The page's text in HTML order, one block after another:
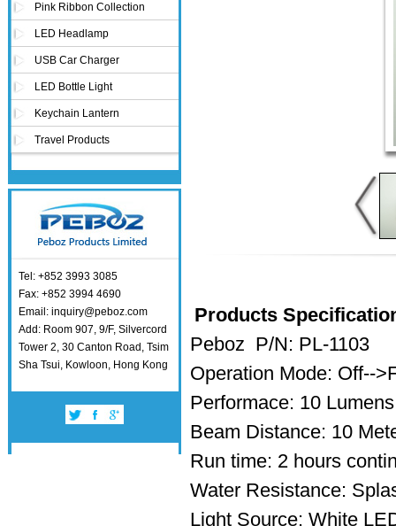
Pink Ribbon Collection
LED Headlamp
USB Car Charger
LED Bottle Light
Keychain Lantern
Travel Products
Tel: +852 3993 3085
Fax: +852 3994 4690
Email: inquiry@peboz.com
Add: Room 907, 9/F, Silvercord
Tower 2, 30 Canton Road, Tsim
Sha Tsui, Kowloon, Hong Kong
Products
Peboz P/N: PL-1103
Operation Mode: Off--
Performace: 10 Lumens
Beam Distance: 10
Run time: 2 hours
Water Resistance:
Light Source: White